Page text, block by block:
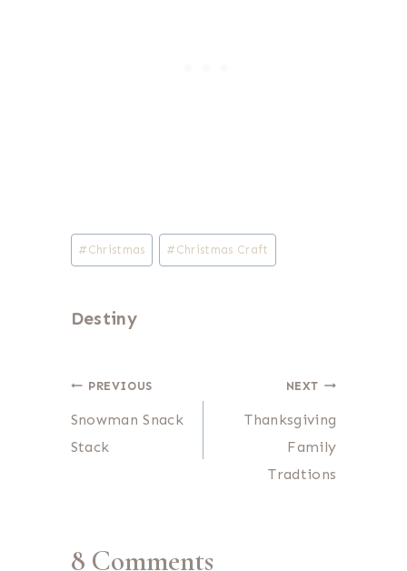
Post
Tags:
# Christmas # Christmas Craft
Destiny
Post
navigation
PREVIOUS
Snowman Snack
Stack
NEXT
Thanksgiving
Family
Tradtions
8 Comments